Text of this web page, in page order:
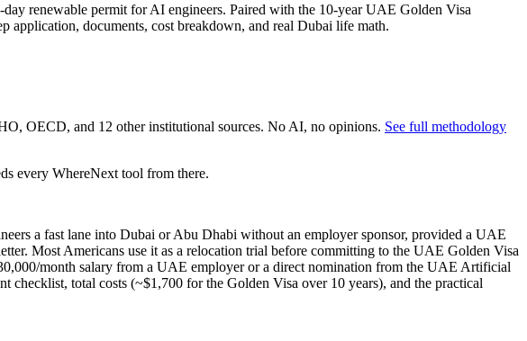
renewable permit for AI engineers. Paired with the 10-year UAE Golden Visa
application, documents, cost breakdown, and real Dubai life math.
OECD, and 12 other institutional sources. No AI, no opinions. See full methodology
every WhereNext tool from there.
a fast lane into Dubai or Abu Dhabi without an employer sponsor, provided a UAE
Most Americans use it as a relocation trial before committing to the UAE Golden Visa
month salary from a UAE employer or a direct nomination from the UAE Artificial
total costs (~$1,700 for the Golden Visa over 10 years), and the practical